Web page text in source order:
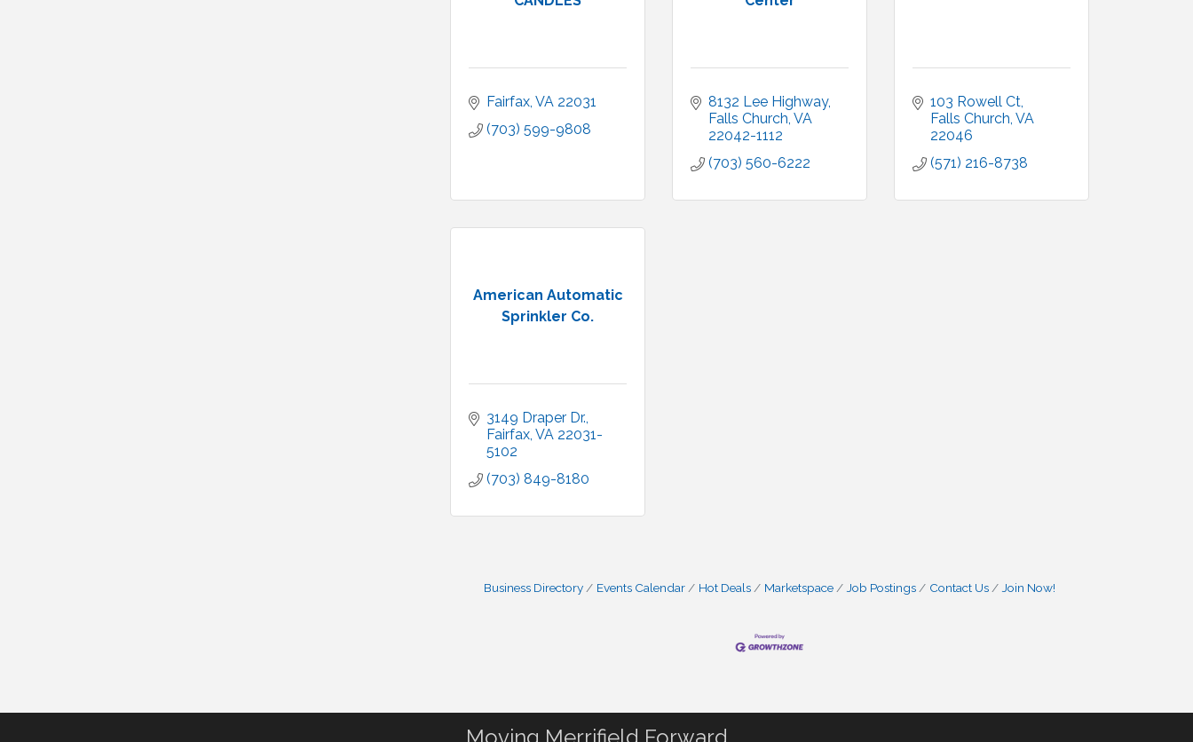
Fairfax VA 22031
(703) 599-9808
8132 Lee Highway
Falls Church VA
22042-1112
(703) 560-6222
103 Rowell Ct
Falls Church VA
22046
(571) 216-8738
American Automatic
Sprinkler Co.
3149 Draper Dr.
Fairfax VA 22031-
5102
(703) 849-8180
Business Directory Events Calendar Hot Deals Marketspace Job Postings Contact Us Join Now!